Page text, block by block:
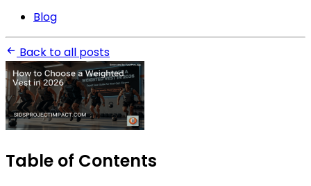
Blog
Back to all posts
Table of Contents